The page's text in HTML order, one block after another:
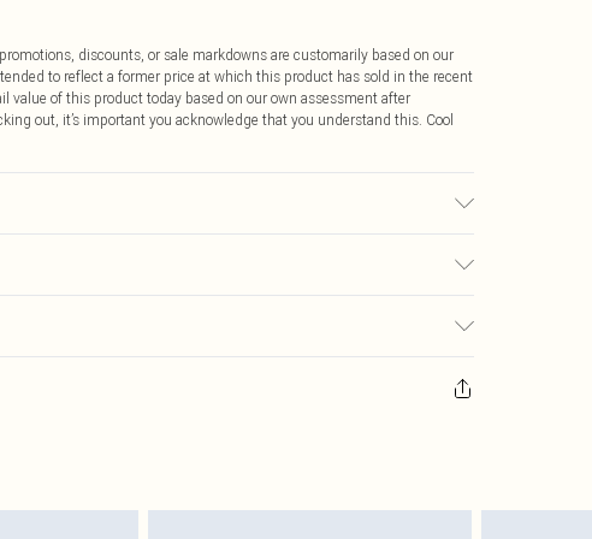
discounts, or sale markdowns are customarily based on our
to reflect a former price at which this product has sold in the recent
value of this product today based on our own assessment after
out, it’s important you acknowledge that you understand this. Cool
$14.99
item, you will receive credit to your boohoo account or as a voucher.